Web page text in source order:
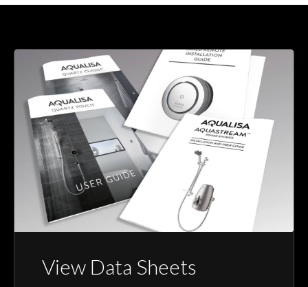
View Data Sheets